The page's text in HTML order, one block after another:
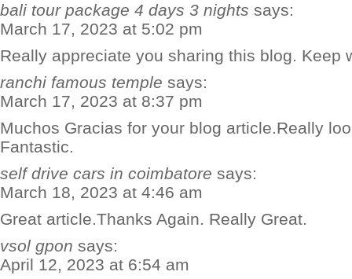
bali tour package 4 days 3 nights says:
March 17, 2023 at 5:02 pm
Really appreciate you sharing this blog. Keep
ranchi famous temple says:
March 17, 2023 at 8:37 pm
Muchos Gracias for your blog article.Really
Fantastic.
self drive cars in coimbatore says:
March 18, 2023 at 4:46 am
Great article.Thanks Again. Really Great.
vsol gpon says:
April 12, 2023 at 6:54 am